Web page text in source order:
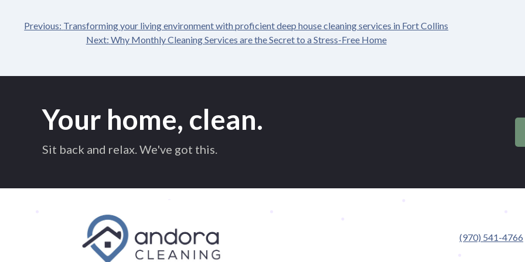
PostPrevious: Transforming your living environment with proficient deep house cleaning services in Fort Collins
Next: Why Monthly Cleaning Services are the Secret to a Stress-Free Home
Your home, clean.
Sit back and relax. We've got this.
(970) 541-4766